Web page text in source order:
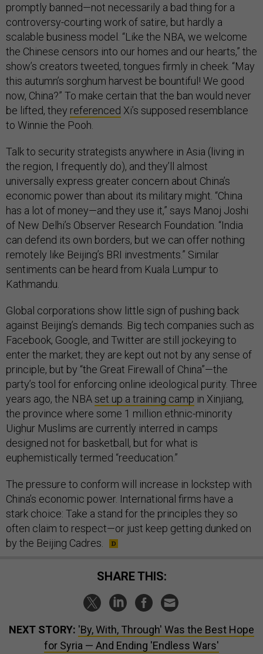
promptly banned—not necessarily a bad thing for a
controversy-courting work of satire, but hardly a
scalable business model. “Like the NBA, we welcome
the Chinese censors into our homes and our hearts,” the
show’s creators tweeted, tongues firmly in cheek. “May
this autumn’s sorghum harvest be bountiful! We good
now, China?” To make certain that the ban would never
be lifted, they referenced Xi’s supposed resemblance
to Winnie the Pooh.
Talk to security strategists anywhere in Asia (living in
the region, I frequently do), and they’ll almost
universally express greater concern about China’s
economic power than about its military might. “China
has a lot of money—and they use it,” says Manoj Joshi
of New Delhi’s Observer Research Foundation. “India
can defend its own borders, but we can offer nothing
remotely like Beijing’s BRI investments.” Similar
sentiments can be heard from Kuala Lumpur to
Kathmandu.
Global corporations show little sign of pushing back
against Beijing’s demands. Big tech companies such as
Facebook, Google, and Twitter are still jockeying to
enter the market; they are kept out not by any sense of
principle, but by “the Great Firewall of China”—the
party’s tool for enforcing online ideological purity. Three
years ago, the NBAset up a training camp in Xinjiang,
the province where some 1 million ethnic-minority
Uighur Muslims are currently interred in camps
designed not for basketball, but for what is
euphemistically termed “reeducation.”
The pressure to conform will increase in lockstep with
China’s economic power. International firms have a
stark choice: Take a stand for the principles they so
often claim to respect—or just keep getting dunked on
by the Beijing Cadres.
SHARE THIS:
NEXT STORY: 'By, With, Through' Was the Best Hope
for Syria — And Ending 'Endless Wars'